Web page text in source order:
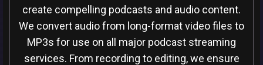
create compelling podcasts and audio content.
We convert audio from long-format video files to
MP3s for use on all major podcast streaming
services. From recording to editing, we ensure